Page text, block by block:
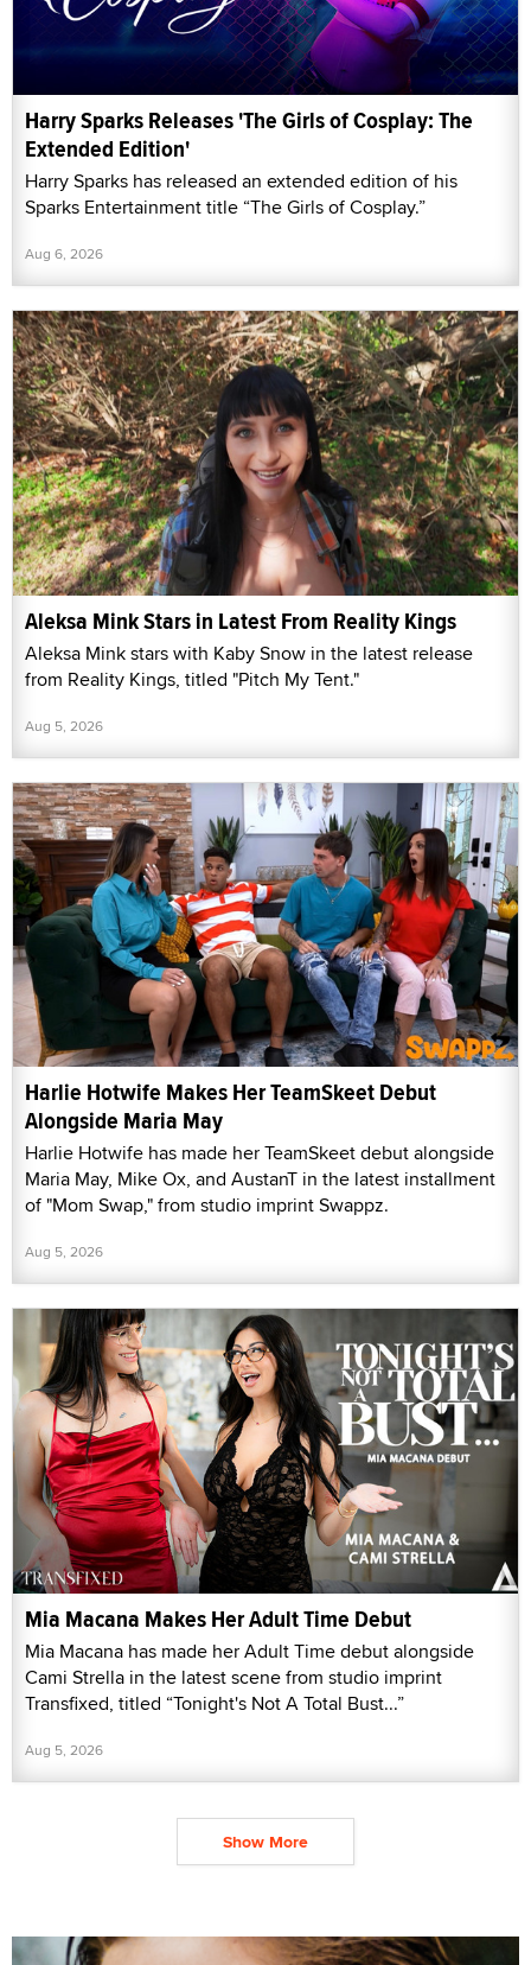
Harry Sparks Releases 'The Girls of Cosplay: The
Extended Edition'
Harry Sparks has released an extended edition of his
Sparks Entertainment title “The Girls of Cosplay.”
Aug 6, 2026
Aleksa Mink Stars in Latest From Reality Kings
Aleksa Mink stars with Kaby Snow in the latest release
from Reality Kings, titled "Pitch My Tent."
Aug 5, 2026
Harlie Hotwife Makes Her TeamSkeet Debut
Alongside Maria May
Harlie Hotwife has made her TeamSkeet debut alongside
Maria May, Mike Ox, and AustanT in the latest installment
of "Mom Swap," from studio imprint Swappz.
Aug 5, 2026
Mia Macana Makes Her Adult Time Debut
Mia Macana has made her Adult Time debut alongside
Cami Strella in the latest scene from studio imprint
Transfixed, titled “Tonight's Not A Total Bust...”
Aug 5, 2026
Show More